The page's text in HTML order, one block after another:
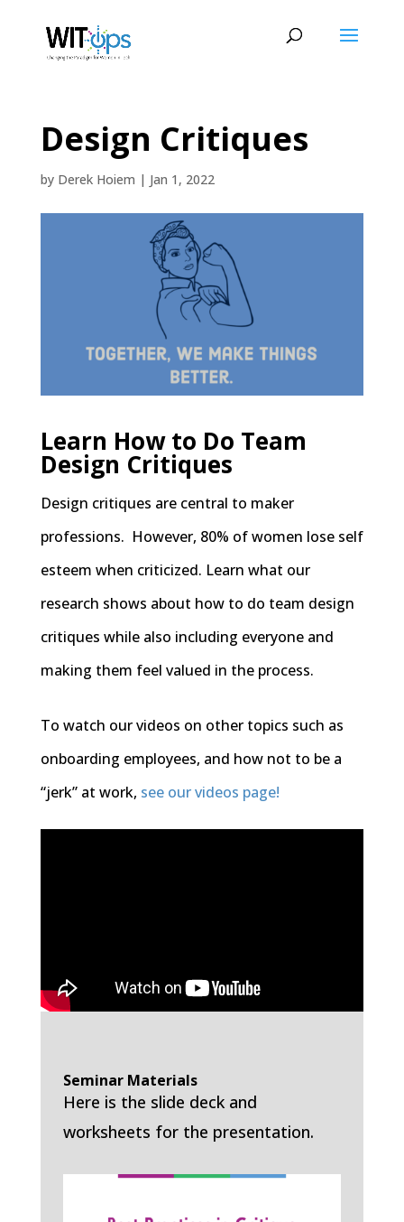
Design Critiques
by Derek Hoiem | Jan 1, 2022
Learn How to Do Team
Design Critiques
Design critiques are central to maker
professions. However, 80% of women lose self
esteem when criticized. Learn what our
research shows about how to do team design
critiques while also including everyone and
making them feel valued in the process.
To watch our videos on other topics such as
onboarding employees, and how not to be a
“jerk” at work, see our videos page!
Seminar Materials
Here is the slide deck and
worksheets for the presentation.